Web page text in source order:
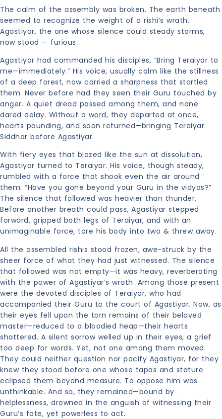
The calm of the assembly was broken. The earth beneath
seemed to recognize the weight of a rishi’s wrath.
Agastiyar, the one whose silence could steady storms,
now stood — furious.
Agastiyar had commanded his disciples, “Bring Teraiyar to
me—immediately.” His voice, usually calm like the stillness
of a deep forest, now carried a sharpness that startled
them. Never before had they seen their Guru touched by
anger. A quiet dread passed among them, and none
dared delay. Without a word, they departed at once,
hearts pounding, and soon returned—bringing Teraiyar
Siddhar before Agastiyar.
With fiery eyes that blazed like the sun at dissolution,
Agastiyar turned to Teraiyar. His voice, though steady,
rumbled with a force that shook even the air around
them: “Have you gone beyond your Guru in the vidyas?”
The silence that followed was heavier than thunder.
Before another breath could pass, Agastiyar stepped
forward, gripped both legs of Teraiyar, and with an
unimaginable force, tore his body into two & threw away.
All the assembled rishis stood frozen, awe-struck by the
sheer force of what they had just witnessed. The silence
that followed was not empty—it was heavy, reverberating
with the power of Agastiyar’s wrath. Among those present
were the devoted disciples of Teraiyar, who had
accompanied their Guru to the court of Agastiyar. Now, as
their eyes fell upon the torn remains of their beloved
master—reduced to a bloodied heap—their hearts
shattered. A silent sorrow welled up in their eyes, a grief
too deep for words. Yet, not one among them moved.
They could neither question nor pacify Agastiyar, for they
knew they stood before one whose tapas and stature
eclipsed them beyond measure. To oppose him was
unthinkable. And so, they remained—bound by
helplessness, drowned in the anguish of witnessing their
Guru’s fate, yet powerless to act.